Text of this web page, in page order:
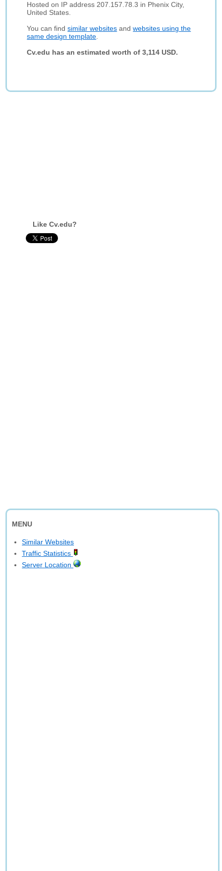
Hosted on IP address 207.157.78.3 in Phenix City,
United States.
You can findsimilar websites andwebsites using the
same design template
Cv.edu has an estimated worth of 3,114 USD.
Like Cv.edu?
MENU
Similar Websites
Traffic Statistics
Server Location